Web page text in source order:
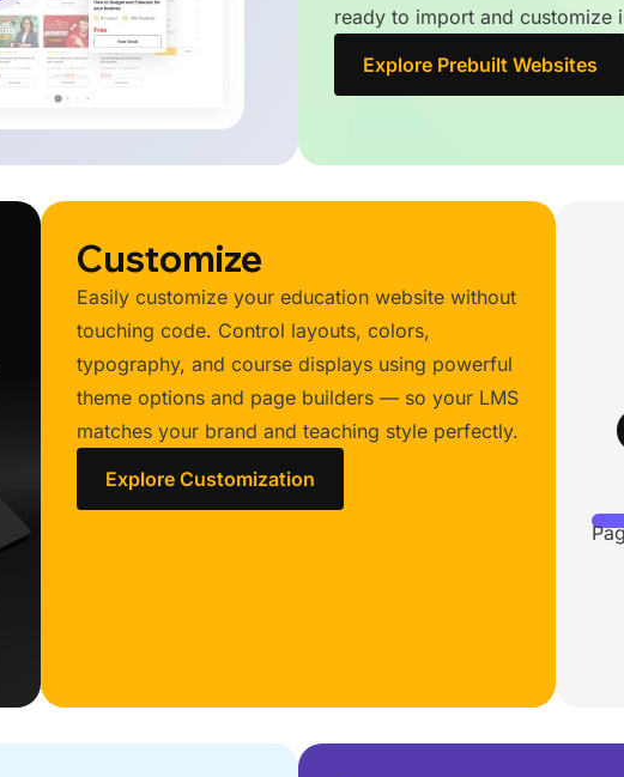
ready to import and customize
Explore Prebuilt Websites
Customize
Easily customize your education website without
touching code. Control layouts, colors,
typography, and course displays using powerful
theme options and page builders — so your LMS
matches your brand and teaching style perfectly.
Explore Customization